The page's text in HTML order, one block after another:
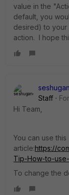
value in the
default, you
desired) to your
action. I hope
Staff
Hi Team,
You can use this
article:https://
Tip-How-to-
To change the